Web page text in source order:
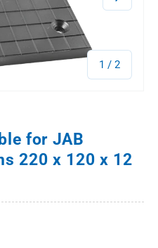
1 / of
2
for JAB
220 x 120 x 12